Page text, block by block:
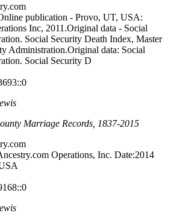
publication - Provo, UT, USA:
Inc, 2011.Original data - Social
Social Security Death Index, Master
Administration.Original data: Social
Social Security D
Marriage Records, 1837-2015
Operations, Inc. Date:2014